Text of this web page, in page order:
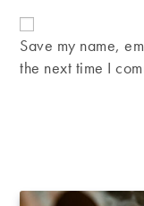
comment
website
URL
(optional)
Save my name,
the next time I